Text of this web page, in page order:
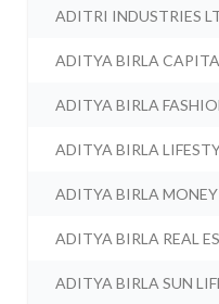
ADITRI INDUSTRIES
ADITYA BIRLA
ADITYA BIRLA
ADITYA BIRLA
ADITYA BIRLA MONEY
ADITYA BIRLA REAL
ADITYA BIRLA SUN